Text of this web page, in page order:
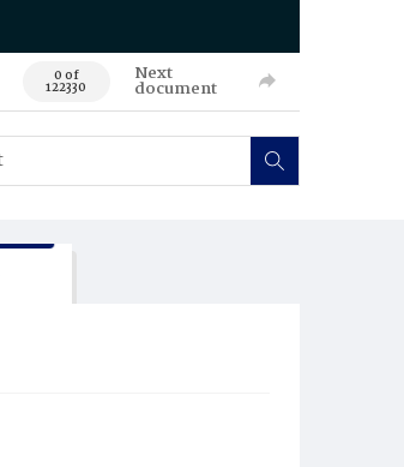
0 of
122330
Next
document